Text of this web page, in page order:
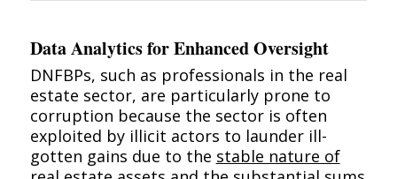
Data Analytics for Enhanced Oversight
DNFBPs, such as professionals in the real
estate sector, are particularly prone to
corruption because the sector is often
exploited by illicit actors to launder ill-
gotten gains due to the stable nature of